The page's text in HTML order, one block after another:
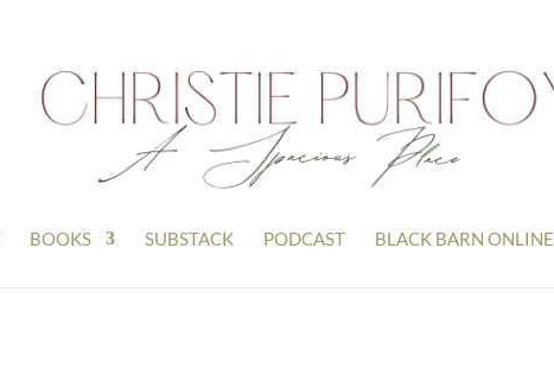
BOOKS SUBSTACK PODCAST BLACK BARN ONLINE